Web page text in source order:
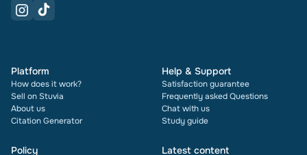
Platform
How does it work?
Sell on Stuvia
About us
Citation Generator
Help & Support
Satisfaction guarantee
Frequently asked Questions
Chat with us
Study guide
Policy Latest content